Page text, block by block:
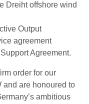
Dreiht offshore wind
Output
agreement
Agreement.
order for our
and are honoured to
ambitious